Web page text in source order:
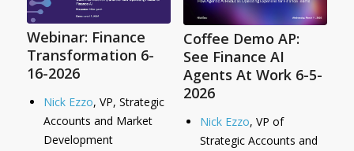
Webinar: Finance
Transformation 6-
16-2026
Nick Ezzo, VP, Strategic
Accounts and Market
Development
Coffee Demo AP:
See Finance AI
Agents At Work 6-5-
2026
Nick Ezzo, VP of
Strategic Accounts and